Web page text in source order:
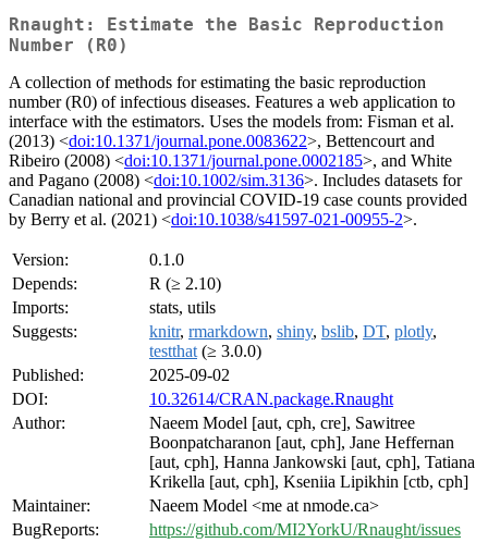
Rnaught: Estimate the Basic Reproduction
Number (R0)
A collection of methods for estimating the basic reproduction
number (R0) of infectious diseases. Features a web application to
interface with the estimators. Uses the models from: Fisman et al.
(2013) <doi:10.1371/journal.pone.0083622>, Bettencourt and
Ribeiro (2008) <doi:10.1371/journal.pone.0002185>, and White
and Pagano (2008) <doi:10.1002/sim.3136>. Includes datasets for
Canadian national and provincial COVID-19 case counts provided
by Berry et al. (2021) <doi:10.1038/s41597-021-00955-2>.
Version:
0.1.0
Depends:
R (≥ 2.10)
Imports:
stats, utils
Suggests:
knitr, rmarkdown, shiny, bslib, DT, plotly,
testthat (≥ 3.0.0)
Published:
2025-09-02
DOI:
10.32614/CRAN.package.Rnaught
Author:
Naeem Model [aut, cph, cre], Sawitree
Boonpatcharanon [aut, cph], Jane Heffernan
[aut, cph], Hanna Jankowski [aut, cph], Tatiana
Krikella [aut, cph], Kseniia Lipikhin [ctb, cph]
Maintainer:
Naeem Model <me at nmode.ca>
BugReports:
https://github.com/MI2YorkU/Rnaught/issues